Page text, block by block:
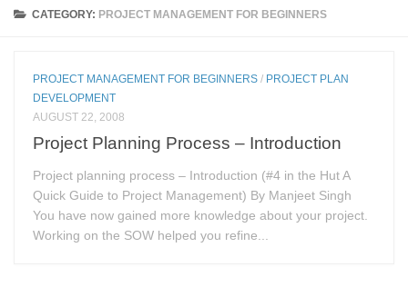
CATEGORY: PROJECT MANAGEMENT FOR BEGINNERS
PROJECT MANAGEMENT FOR BEGINNERS / PROJECT PLAN
DEVELOPMENT
AUGUST 22, 2008
Project Planning Process – Introduction
Project planning process – Introduction (#4 in the Hut A
Quick Guide to Project Management) By Manjeet Singh
You have now gained more knowledge about your project.
Working on the SOW helped you refine...